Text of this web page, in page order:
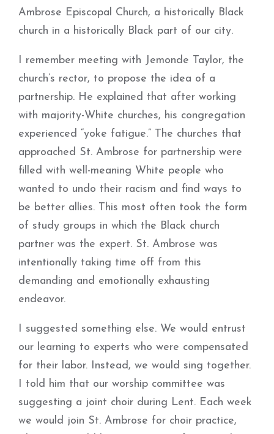
Ambrose Episcopal Church, a historically Black
church in a historically Black part of our city.
I remember meeting with Jemonde Taylor, the
church’s rector, to propose the idea of a
partnership. He explained that after working
with majority-­White churches, his congregation
experienced “yoke fatigue.” The churches that
approached St. Ambrose for partnership were
filled with well-meaning White people who
wanted to undo their racism and find ways to
be better allies. This most often took the form
of study groups in which the Black church
partner was the expert. St. Ambrose was
intentionally taking time off from this
demanding and emotionally exhausting
endeavor.
I suggested something else. We would entrust
our learning to experts who were compensated
for their labor. Instead, we would sing together.
I told him that our worship committee was
suggesting a joint choir during Lent. Each week
we would join St. Ambrose for choir practice,